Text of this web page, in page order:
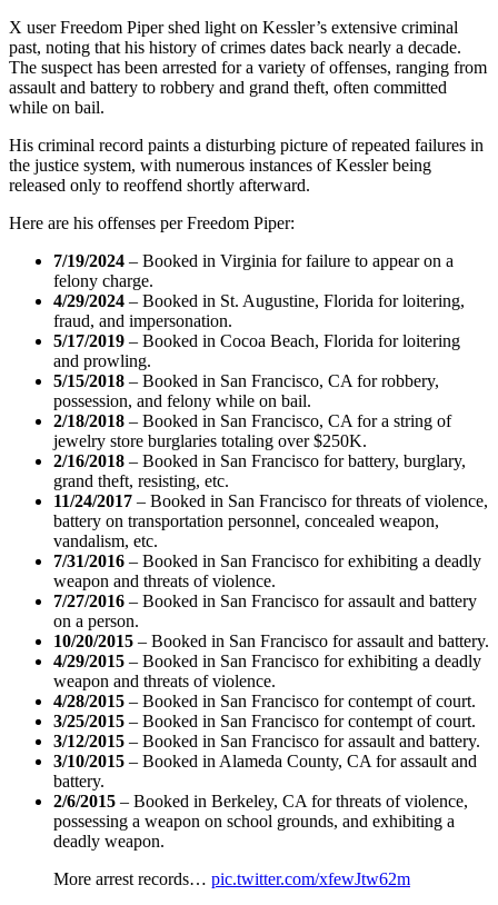
X user Freedom Piper shed light on Kessler’s extensive criminal
past, noting that his history of crimes dates back nearly a decade.
The suspect has been arrested for a variety of offenses, ranging from
assault and battery to robbery and grand theft, often committed
while on bail.
His criminal record paints a disturbing picture of repeated failures in
the justice system, with numerous instances of Kessler being
released only to reoffend shortly afterward.
Here are his offenses per Freedom Piper:
7/19/2024 – Booked in Virginia for failure to appear on a
felony charge.
4/29/2024 – Booked in St. Augustine, Florida for loitering,
fraud, and impersonation.
5/17/2019 – Booked in Cocoa Beach, Florida for loitering
and prowling.
5/15/2018 – Booked in San Francisco, CA for robbery,
possession, and felony while on bail.
2/18/2018 – Booked in San Francisco, CA for a string of
jewelry store burglaries totaling over $250K.
2/16/2018 – Booked in San Francisco for battery, burglary,
grand theft, resisting, etc.
11/24/2017 – Booked in San Francisco for threats of violence,
battery on transportation personnel, concealed weapon,
vandalism, etc.
7/31/2016 – Booked in San Francisco for exhibiting a deadly
weapon and threats of violence.
7/27/2016 – Booked in San Francisco for assault and battery
on a person.
10/20/2015 – Booked in San Francisco for assault and battery.
4/29/2015 – Booked in San Francisco for exhibiting a deadly
weapon and threats of violence.
4/28/2015 – Booked in San Francisco for contempt of court.
3/25/2015 – Booked in San Francisco for contempt of court.
3/12/2015 – Booked in San Francisco for assault and battery.
3/10/2015 – Booked in Alameda County, CA for assault and
battery.
2/6/2015 – Booked in Berkeley, CA for threats of violence,
possessing a weapon on school grounds, and exhibiting a
deadly weapon.
More arrest records… pic.twitter.com/xfewJtw62m